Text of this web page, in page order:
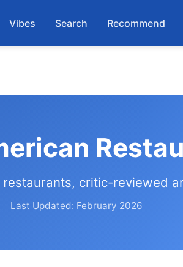
Vibes Search Recommend
critic-reviewed
Last Updated: February 2026